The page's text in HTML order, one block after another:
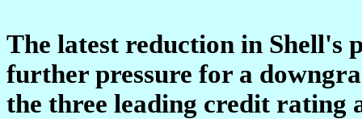
The latest reduction in Shell's
further pressure for a
the three leading credit rating